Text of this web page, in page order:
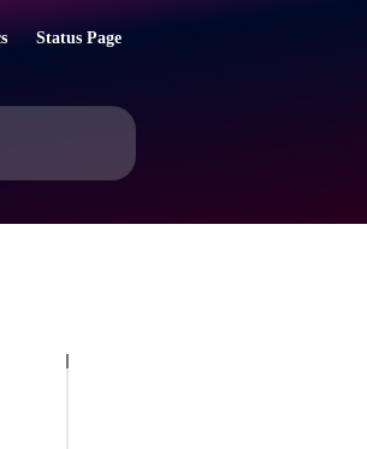
Status Page